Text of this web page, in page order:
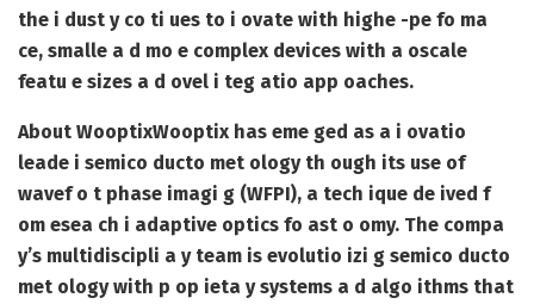
the i dust y co ti ues to i ovate with highe -pe fo ma
ce, smalle a d mo e complex devices with a oscale
featu e sizes a d ovel i teg atio app oaches.
About WooptixWooptix has eme ged as a i ovatio
leade i semico ducto met ology th ough its use of
wavef o t phase imagi g (WFPI), a tech ique de ived f
om esea ch i adaptive optics fo ast o omy. The compa
y’s multidiscipli a y team is evolutio izi g semico ducto
met ology with p op ieta y systems a d algo ithms that